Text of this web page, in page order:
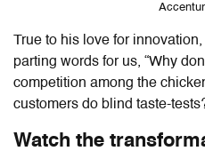
True to his love for
parting words for us, “Why
competition among the
customers do blind taste-
Watch the